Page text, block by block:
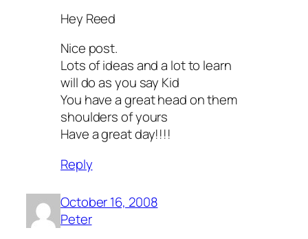
Hey Reed
Nice post.
Lots of ideas and a lot to learn
will do as you say Kid
You have a great head on them
shoulders of yours
Have a great day!!!!
Reply
October 16, 2008
Peter